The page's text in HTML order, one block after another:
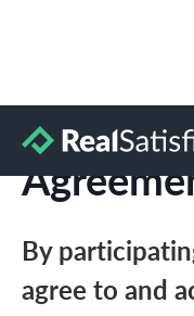
By
agree to and